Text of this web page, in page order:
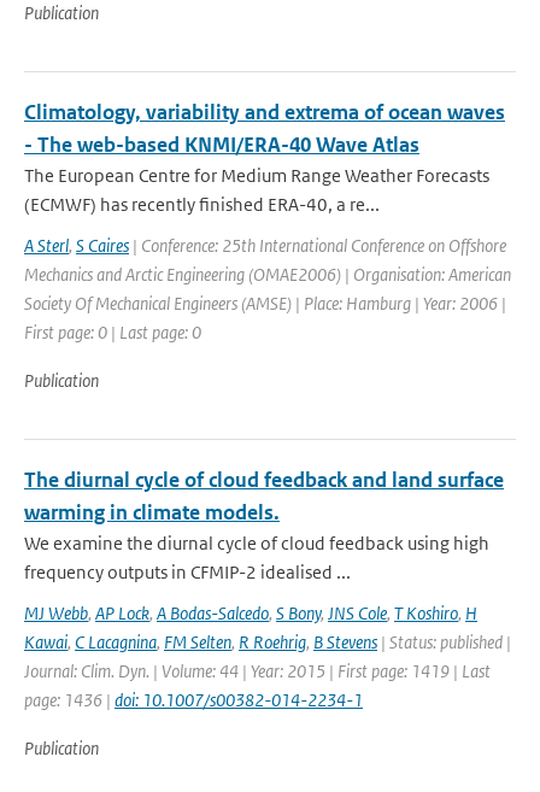
Publication
Climatology, variability and extrema of ocean waves
- The web-based KNMI/ERA-40 Wave Atlas
The European Centre for Medium Range Weather Forecasts
(ECMWF) has recently finished ERA-40, a re...
A Sterl, S Caires | Conference: 25th International Conference on Offshore
Mechanics and Arctic Engineering (OMAE2006) | Organisation: American
Society Of Mechanical Engineers (AMSE) | Place: Hamburg | Year: 2006 |
First page: 0 | Last page: 0
Publication
The diurnal cycle of cloud feedback and land surface
warming in climate models.
We examine the diurnal cycle of cloud feedback using high
frequency outputs in CFMIP-2 idealised ...
MJ Webb, AP Lock, A Bodas-Salcedo, S Bony, JNS Cole, T Koshiro, H
Kawai, C Lacagnina, FM Selten, R Roehrig, B Stevens | Status: published |
Journal: Clim. Dyn. | Volume: 44 | Year: 2015 | First page: 1419 | Last
page: 1436 | doi: 10.1007/s00382-014-2234-1
Publication